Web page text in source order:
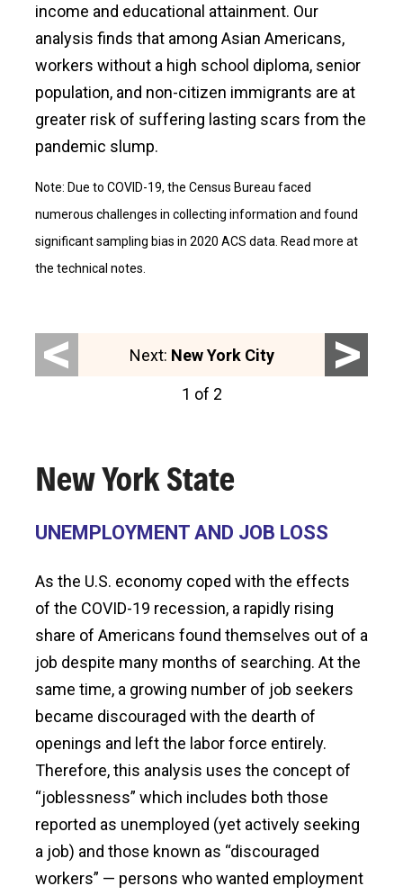
income and educational attainment. Our
analysis finds that among Asian Americans,
workers without a high school diploma, senior
population, and non-citizen immigrants are at
greater risk of suffering lasting scars from the
pandemic slump.
Note: Due to COVID-19, the Census Bureau faced
numerous challenges in collecting information and found
significant sampling bias in 2020 ACS data. Read more at
the technical notes.
< Next: New York City >
1 of 2
New York State
UNEMPLOYMENT AND JOB LOSS
As the U.S. economy coped with the effects
of the COVID-19 recession, a rapidly rising
share of Americans found themselves out of a
job despite many months of searching. At the
same time, a growing number of job seekers
became discouraged with the dearth of
openings and left the labor force entirely.
Therefore, this analysis uses the concept of
“joblessness” which includes both those
reported as unemployed (yet actively seeking
a job) and those known as “discouraged
workers” — persons who wanted employment